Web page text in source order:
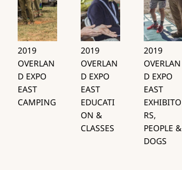
2019
OVERLAN
D EXPO
EAST
CAMPING
2019
OVERLAN
D EXPO
EAST
EDUCATI
ON &
CLASSES
2019
OVERLAN
D EXPO
EAST
EXHIBITO
RS,
PEOPLE &
DOGS